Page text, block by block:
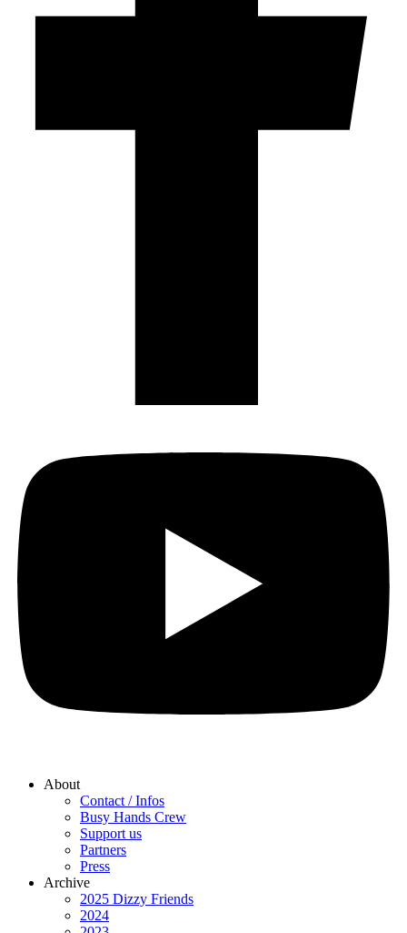
About
Contact / Infos
Busy Hands Crew
Support us
Partners
Press
Archive
2025 Dizzy Friends
2024